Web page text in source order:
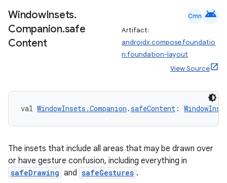
WindowInsets.
Companion.safe
Content
Cmn android
Artifact:
androidx.compose.foundatio
n:foundation-layout
View Source
val WindowInsets.Companion .safeContent :
The insets that include all areas that may be drawn over
or have gesture confusion, including everything in
safeDrawing and safeGestures .